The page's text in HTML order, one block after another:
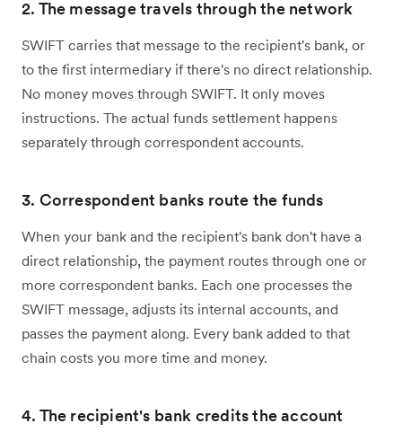
2. The message travels through the network
SWIFT carries that message to the recipient's bank, or
to the first intermediary if there's no direct relationship.
No money moves through SWIFT. It only moves
instructions. The actual funds settlement happens
separately through correspondent accounts.
3. Correspondent banks route the funds
When your bank and the recipient's bank don't have a
direct relationship, the payment routes through one or
more correspondent banks. Each one processes the
SWIFT message, adjusts its internal accounts, and
passes the payment along. Every bank added to that
chain costs you more time and money.
4. The recipient's bank credits the account